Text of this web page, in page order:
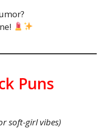
Puns
soft-girl vibes)